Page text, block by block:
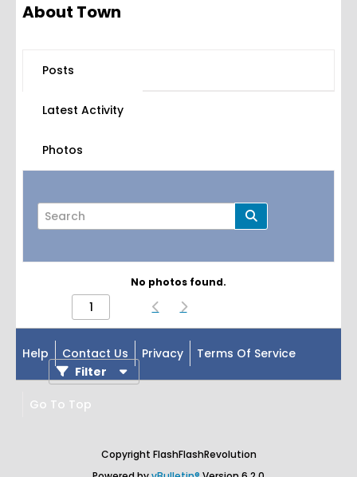
About Town
Posts
Latest Activity
Photos
Filter
No photos found.
Help Contact Us Privacy Terms Of Service
Go To Top
Copyright FlashFlashRevolution